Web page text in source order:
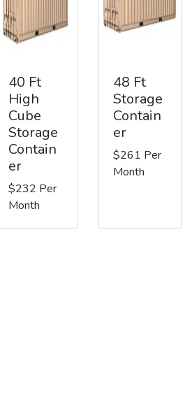
40 Ft
High
Cube
Storage
Contain
er
$232 Per
Month
48 Ft
Storage
Contain
er
$261 Per
Month